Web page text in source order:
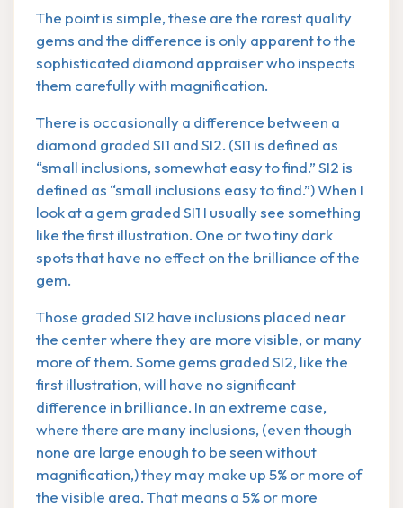
The point is simple, these are the rarest quality
gems and the difference is only apparent to the
sophisticated diamond appraiser who inspects
them carefully with magnification.
There is occasionally a difference between a
diamond graded SI1 and SI2. (SI1 is defined as
“small inclusions, somewhat easy to find.” SI2 is
defined as “small inclusions easy to find.”) When I
look at a gem graded SI1 I usually see something
like the first illustration. One or two tiny dark
spots that have no effect on the brilliance of the
gem.
Those graded SI2 have inclusions placed near
the center where they are more visible, or many
more of them. Some gems graded SI2, like the
first illustration, will have no significant
difference in brilliance. In an extreme case,
where there are many inclusions, (even though
none are large enough to be seen without
magnification,) they may make up 5% or more of
the visible area. That means a 5% or more